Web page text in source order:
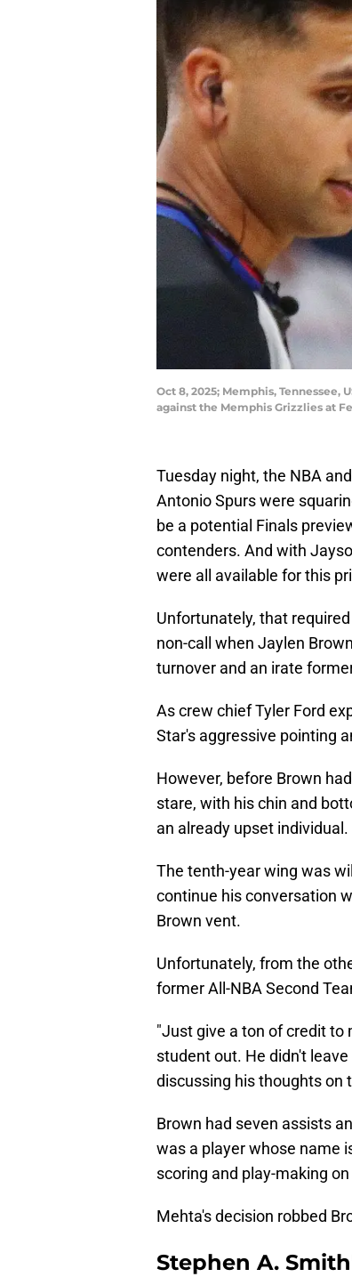
Oct 8, 2025; Memphis,
against the Memphis Grizzlies at
Tuesday night, the NBA
Antonio Spurs were
be a potential Finals
contenders. And with
were all available for this
Unfortunately, that
non-call when Jaylen
turnover and an irate
As crew chief Tyler Ford
Star's aggressive pointing
However, before Brown
stare, with his chin and
an already upset individual.
The tenth-year wing was
continue his conversation
Brown vent.
Unfortunately, from the
former All-NBA Second
"Just give a ton of credit to
student out. He didn't
discussing his thoughts on
Brown had seven assists
was a player whose name
scoring and play-making
Mehta's decision robbed
Stephen A.